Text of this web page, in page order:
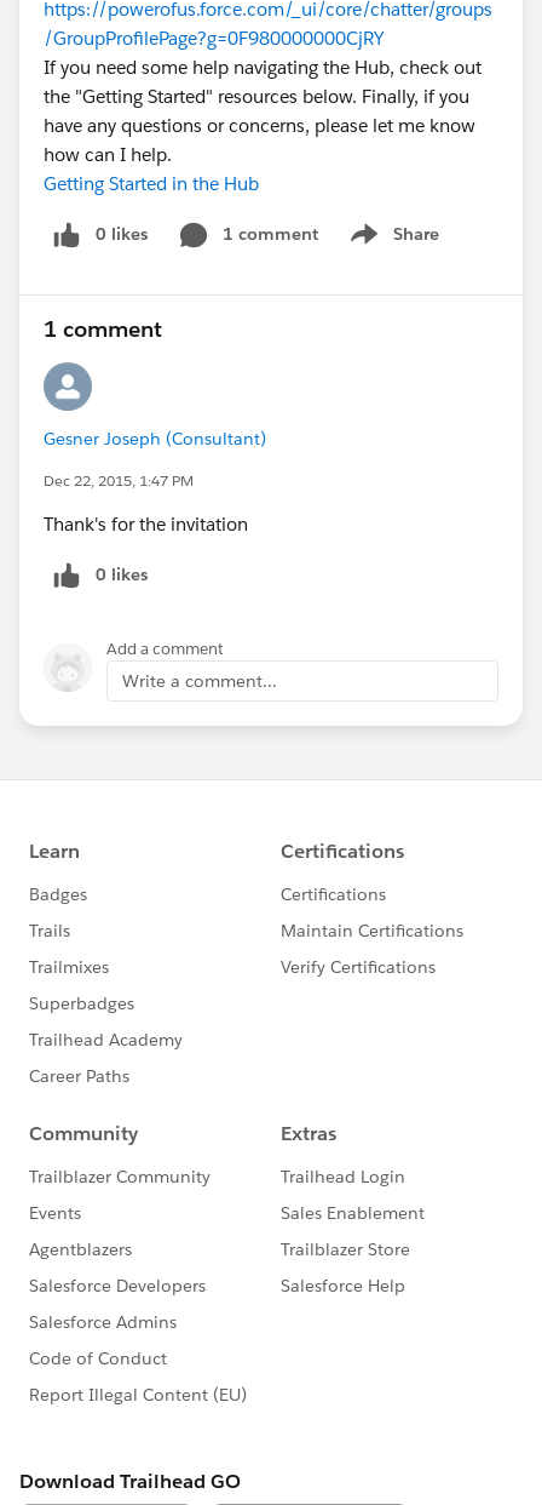
https://powerofus.force.com/_ui/core/chatter/groups
/GroupProfilePage?g=0F980000000CjRY
If you need some help navigating the Hub, check out
the "Getting Started" resources below. Finally, if you
have any questions or concerns, please let me know
how can I help.
Getting Started in the Hub
0 likes 1 comment Share
Show menu
1 comment
Gesner Joseph (Consultant)
Dec 22, 2015, 1:47 PM
Thank's for the invitation
0 likes
Add a comment
Write a comment...